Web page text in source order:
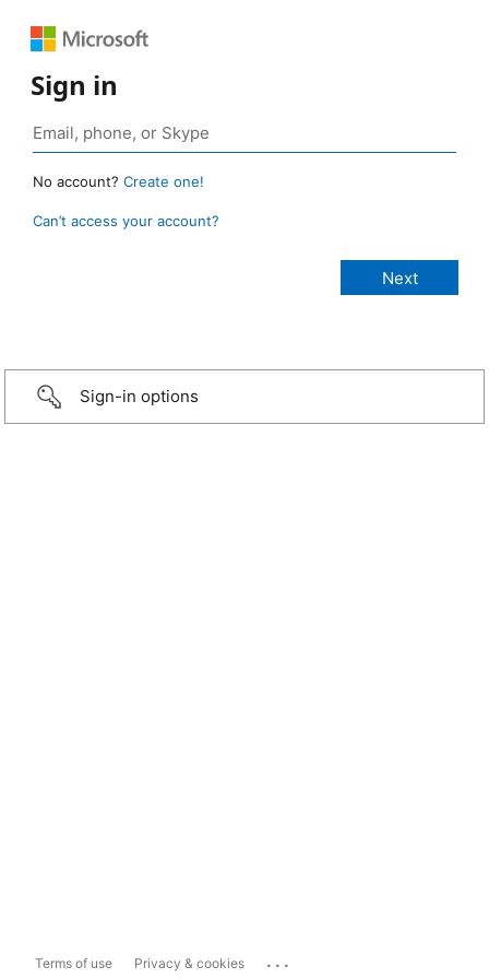
Sign in
No account? Create one!
Can’t access your account?
Sign-in options
Terms of use Privacy & cookies ...